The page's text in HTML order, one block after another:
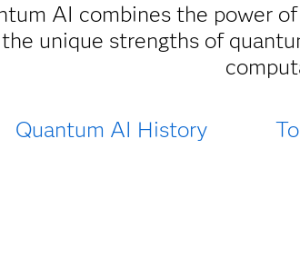
AI combines the power
the unique strengths of
Quantum AI History